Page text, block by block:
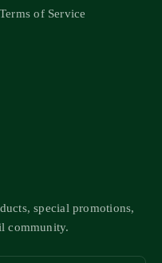
Terms of Service
special promotions,
community.